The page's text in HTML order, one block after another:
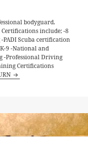
bodyguard.
Certifications include; -8
Scuba certification
9 -National and
-Professional Driving
Certifications